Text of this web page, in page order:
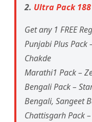
2. Ultra Pack
Get any 1 FREE
Punjabi Plus Pack
Chakde
Marathi1 Pack –
Bengali Pack –
Bengali, Sangeet
Chattisgarh Pack